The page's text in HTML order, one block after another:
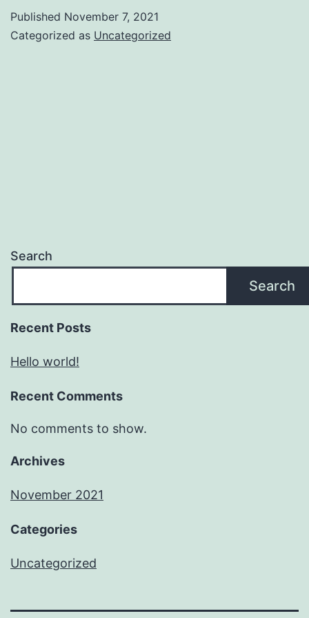
Published November 7, 2021
Categorized as Uncategorized
Search
Search
Recent Posts
Hello world!
Recent Comments
No comments to show.
Archives
November 2021
Categories
Uncategorized